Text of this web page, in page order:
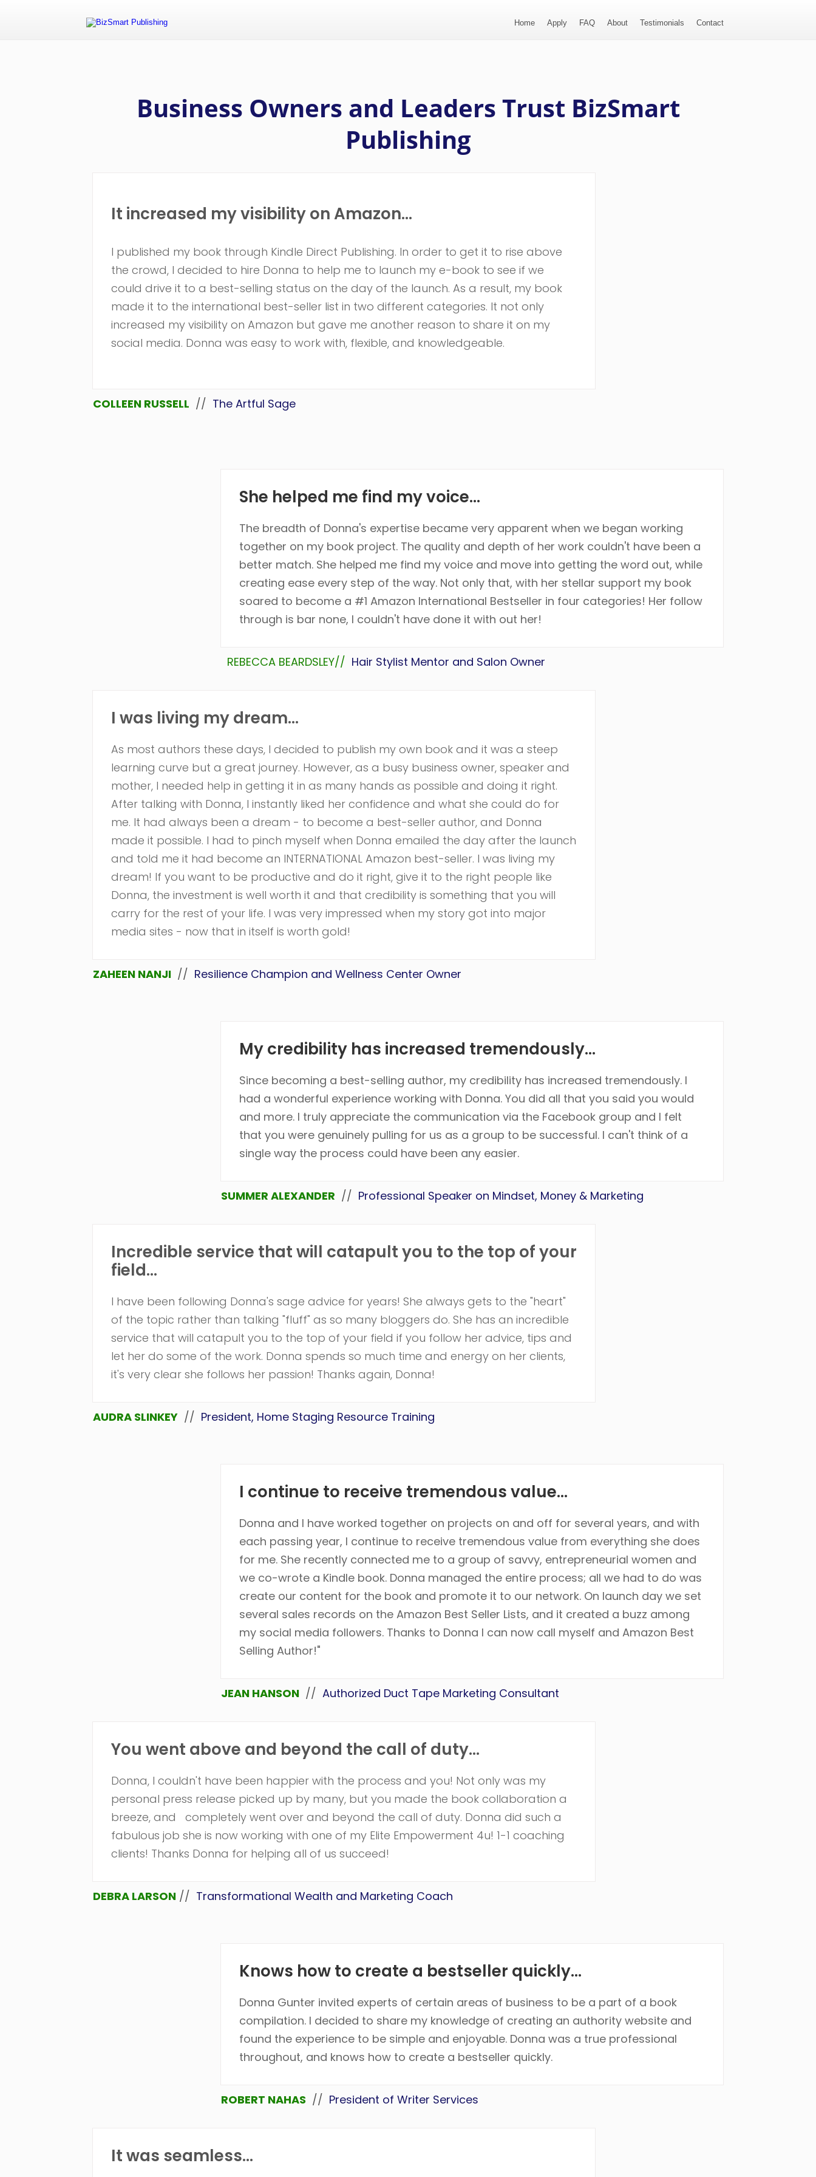
Home Apply FAQ About Testimonials Contact
Business Owners and Leaders Trust BizSmart
Publishing
It increased my visibility on Amazon...
I published my book through Kindle Direct Publishing. In order to get it to rise above
the crowd, I decided to hire Donna to help me to launch my e-book to see if we
could drive it to a best-selling status on the day of the launch. As a result, my book
made it to the international best-seller list in two different categories. It not only
increased my visibility on Amazon but gave me another reason to share it on my
social media. Donna was easy to work with, flexible, and knowledgeable.
COLLEEN RUSSELL // The Artful Sage
She helped me find my voice...
The breadth of Donna's expertise became very apparent when we began working
together on my book project. The quality and depth of her work couldn't have been a
better match. She helped me find my voice and move into getting the word out, while
creating ease every step of the way. Not only that, with her stellar support my book
soared to become a #1 Amazon International Bestseller in four categories! Her follow
through is bar none, I couldn't have done it with out her!
REBECCA BEARDSLEY// Hair Stylist Mentor and Salon Owner
I was living my dream...
As most authors these days, I decided to publish my own book and it was a steep
learning curve but a great journey. However, as a busy business owner, speaker and
mother, I needed help in getting it in as many hands as possible and doing it right.
After talking with Donna, I instantly liked her confidence and what she could do for
me. It had always been a dream - to become a best-seller author, and Donna
made it possible. I had to pinch myself when Donna emailed the day after the launch
and told me it had become an INTERNATIONAL Amazon best-seller. I was living my
dream! If you want to be productive and do it right, give it to the right people like
Donna, the investment is well worth it and that credibility is something that you will
carry for the rest of your life. I was very impressed when my story got into major
media sites - now that in itself is worth gold!
ZAHEEN NANJI // Resilience Champion and Wellness Center Owner
My credibility has increased tremendously...
Since becoming a best-selling author, my credibility has increased tremendously. I
had a wonderful experience working with Donna. You did all that you said you would
and more. I truly appreciate the communication via the Facebook group and I felt
that you were genuinely pulling for us as a group to be successful. I can't think of a
single way the process could have been any easier.
SUMMER ALEXANDER // Professional Speaker on Mindset, Money & Marketing
Incredible service that will catapult you to the top of your
field...
I have been following Donna's sage advice for years! She always gets to the "heart"
of the topic rather than talking "fluff" as so many bloggers do. She has an incredible
service that will catapult you to the top of your field if you follow her advice, tips and
let her do some of the work. Donna spends so much time and energy on her clients,
it's very clear she follows her passion! Thanks again, Donna!
AUDRA SLINKEY // President, Home Staging Resource Training
I continue to receive tremendous value...
Donna and I have worked together on projects on and off for several years, and with
each passing year, I continue to receive tremendous value from everything she does
for me. She recently connected me to a group of savvy, entrepreneurial women and
we co-wrote a Kindle book. Donna managed the entire process; all we had to do was
create our content for the book and promote it to our network. On launch day we set
several sales records on the Amazon Best Seller Lists, and it created a buzz among
my social media followers. Thanks to Donna I can now call myself and Amazon Best
Selling Author!"
JEAN HANSON // Authorized Duct Tape Marketing Consultant
You went above and beyond the call of duty...
Donna, I couldn't have been happier with the process and you! Not only was my
personal press release picked up by many, but you made the book collaboration a
breeze, and completely went over and beyond the call of duty. Donna did such a
fabulous job she is now working with one of my Elite Empowerment 4u! 1-1 coaching
clients! Thanks Donna for helping all of us succeed!
DEBRA LARSON // Transformational Wealth and Marketing Coach
Knows how to create a bestseller quickly...
Donna Gunter invited experts of certain areas of business to be a part of a book
compilation. I decided to share my knowledge of creating an authority website and
found the experience to be simple and enjoyable. Donna was a true professional
throughout, and knows how to create a bestseller quickly.
ROBERT NAHAS // President of Writer Services
It was seamless...